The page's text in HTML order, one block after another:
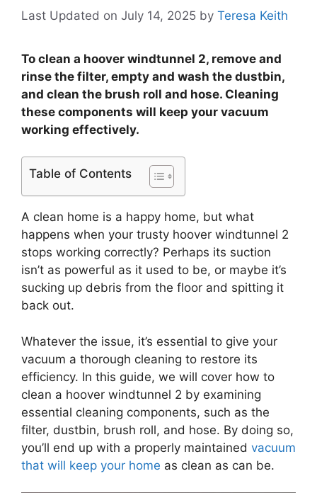
Last Updated on July 14, 2025 by Teresa Keith
To clean a hoover windtunnel 2, remove and
rinse the filter, empty and wash the dustbin,
and clean the brush roll and hose. Cleaning
these components will keep your vacuum
working effectively.
Table of Contents
A clean home is a happy home, but what
happens when your trusty hoover windtunnel 2
stops working correctly? Perhaps its suction
isn’t as powerful as it used to be, or maybe it’s
sucking up debris from the floor and spitting it
back out.
Whatever the issue, it’s essential to give your
vacuum a thorough cleaning to restore its
efficiency. In this guide, we will cover how to
clean a hoover windtunnel 2 by examining
essential cleaning components, such as the
filter, dustbin, brush roll, and hose. By doing so,
you’ll end up with a properly maintained vacuum
that will keep your home as clean as can be.